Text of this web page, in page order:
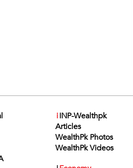
iINP-Wealthpk
Articles
WealthPk Photos
WealthPk Videos